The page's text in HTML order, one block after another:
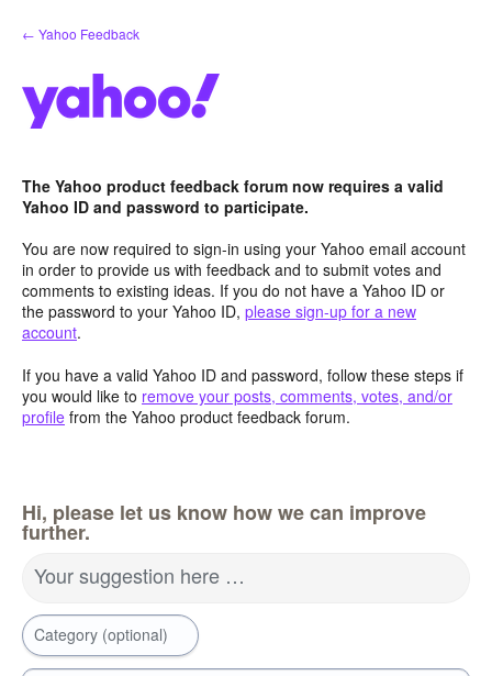
Skip
to
← Yahoo Feedback
The Yahoo product feedback forum now requires a valid
Yahoo ID and password to participate.
You are now required to sign-in using your Yahoo email account
in order to provide us with feedback and to submit votes and
comments to existing ideas. If you do not have a Yahoo ID or
the password to your Yahoo ID, please sign-up for a new
account.
If you have a valid Yahoo ID and password, follow these steps if
you would like to remove your posts, comments, votes, and/or
profile from the Yahoo product feedback forum.
Hi, please let us know how we can improve
further.
Your suggestion here …
Category (optional)